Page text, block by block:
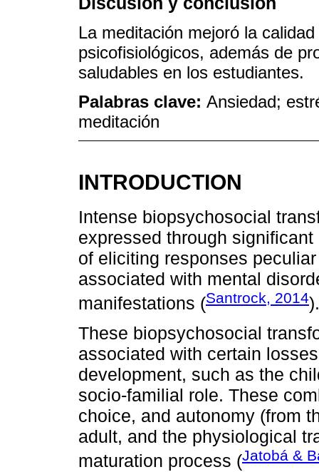
La meditación mejoró la
psicofisiológicos, además de
saludables en los estudiantes.
Palabras clave: Ansiedad;
meditación
INTRODUCTION
Intense biopsychosocial
expressed through
of eliciting responses
associated with mental
manifestations (Santrock, 2014).
These biopsychosocial
associated with certain
development, such as the
socio-familial role. These
choice, and autonomy (from
adult, and the physiological
maturation process (Jatobá &